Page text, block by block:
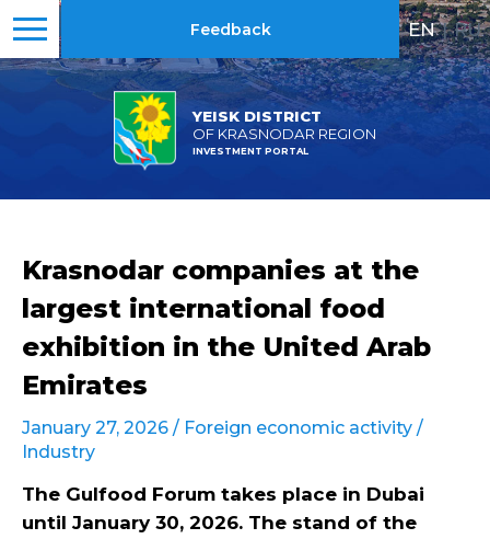
YEISK DISTRICT
OF KRASNODAR REGION
INVESTMENT PORTAL
Feedback EN | RU
Krasnodar companies at the
largest international food
exhibition in the United Arab
Emirates
January 27, 2026 / Foreign economic activity /
Industry
The Gulfood Forum takes place in Dubai
until January 30, 2026. The stand of the